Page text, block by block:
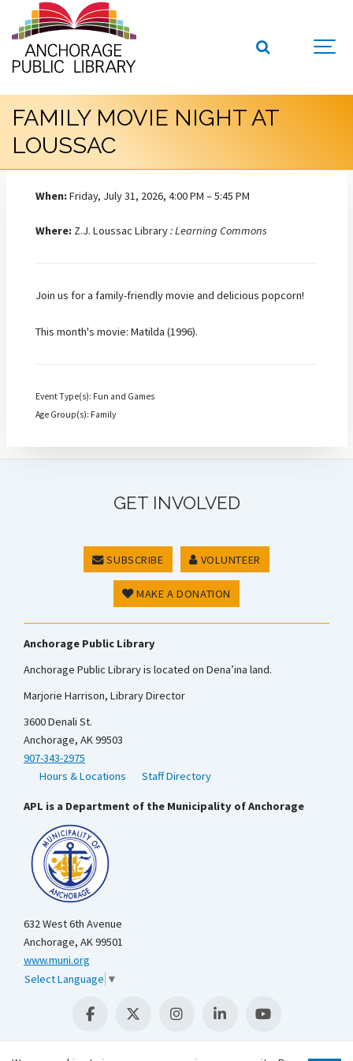
FAMILY MOVIE NIGHT AT
LOUSSAC
When:Friday, July 31, 2026, 4:00 PM – 5:45 PM
Where: Z.J. Loussac Library: Learning Commons
Join us for a family-friendly movie and delicious popcorn!
This month's movie: Matilda (1996).
Event Type(s): Fun and Games
Age Group(s): Family
GET INVOLVED
SUBSCRIBE VOLUNTEER
MAKE A DONATION
Anchorage Public Library
Anchorage Public Library is located on Dena’ina land.
Marjorie Harrison, Library Director
3600 Denali St.
Anchorage, AK 99503
907-343-2975
Hours & Locations
Staff Directory
APL is a Department of the Municipality of Anchorage
632 West 6th Avenue
Anchorage, AK 99501
www.muni.org
Select Language ▼